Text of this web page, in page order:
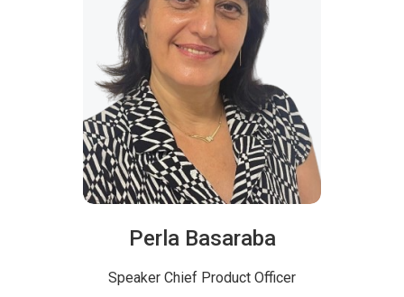
Perla Basaraba
Speaker Chief Product Officer